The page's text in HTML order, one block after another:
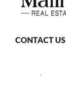
CONTACT US